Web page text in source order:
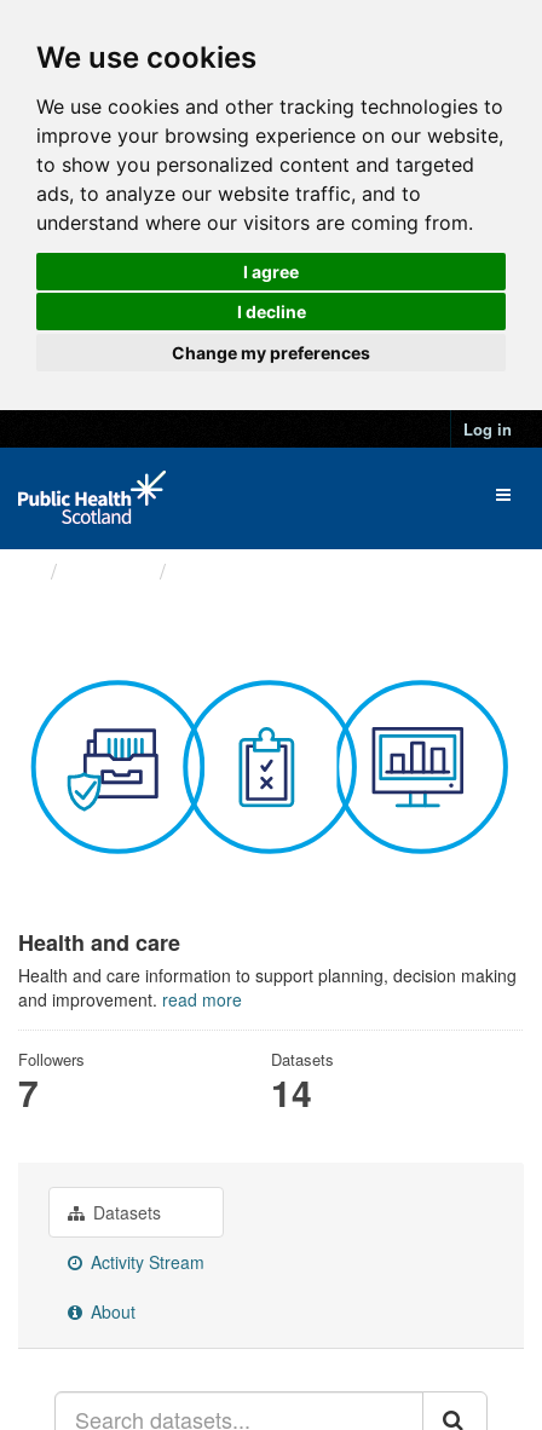
We use cookies
We use cookies and other tracking technologies to
improve your browsing experience on our website,
to show you personalized content and targeted
ads, to analyze our website traffic, and to
understand where our visitors are coming from.
I agree
I decline
Change my preferences
Log in
Health and care
Health and care information to support planning, decision making
and improvement. read more
Followers
7
Datasets
14
Datasets
Activity Stream
About